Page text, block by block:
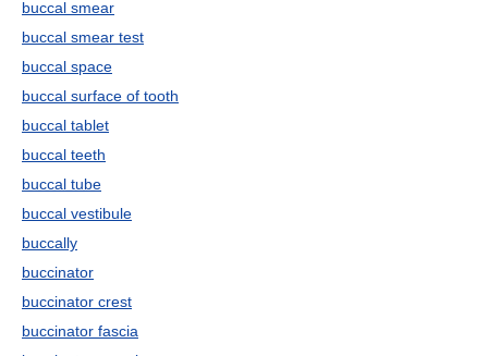
buccal smear
buccal smear test
buccal space
buccal surface of tooth
buccal tablet
buccal teeth
buccal tube
buccal vestibule
buccally
buccinator
buccinator crest
buccinator fascia